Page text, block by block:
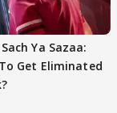
Ya Sazaa:
Get Eliminated